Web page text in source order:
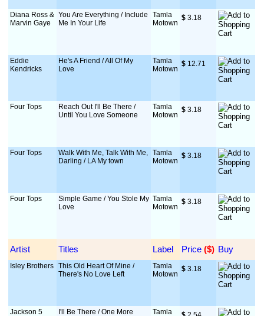
Diana Ross &
Marvin Gaye
You Are Everything / Include
Me In Your Life
Tamla
Motown
$ 3.18
Eddie
Kendricks
He's A Friend / All Of My
Love
Tamla
Motown
$ 12.71
Four Tops
Reach Out I'll Be There /
Until You Love Someone
Tamla
Motown
$ 3.18
Four Tops
Walk With Me, Talk With Me,
Darling / LA My town
Tamla
Motown
$ 3.18
Four Tops
Simple Game / You Stole My
Love
Tamla
Motown
$ 3.18
Artist Titles Label Price ($) Buy
Isley Brothers This Old Heart Of Mine /
There's No Love Left
Tamla
Motown
$ 3.18
Jackson 5
I'll Be There / One More
Tamla